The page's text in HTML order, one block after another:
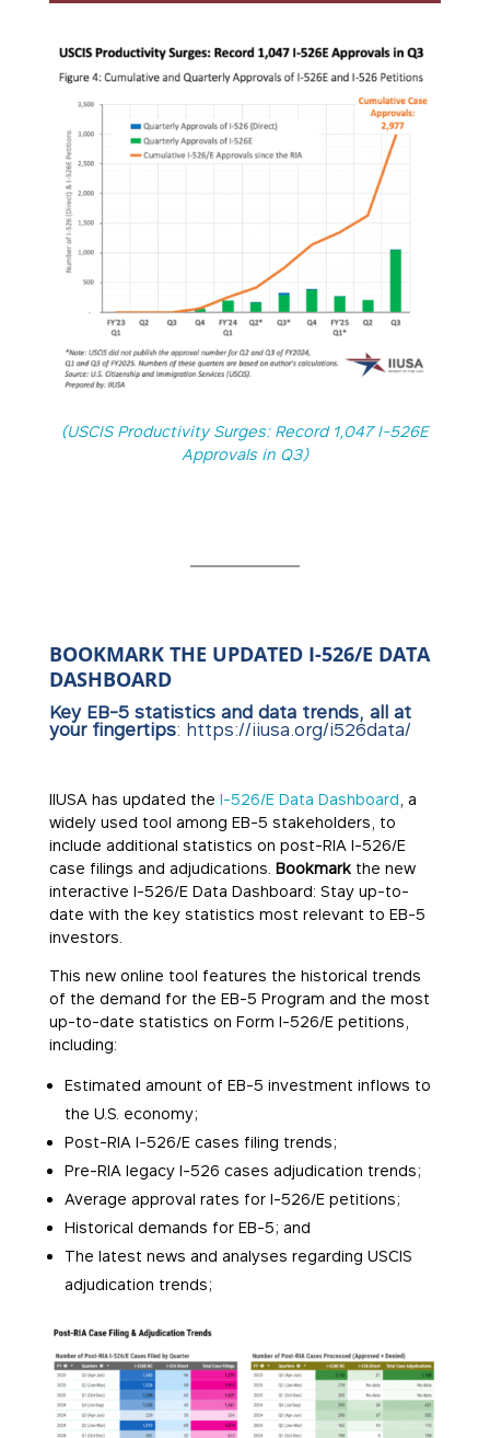
(USCIS Productivity Surges: Record 1,047 I-526E
Approvals in Q3)
BOOKMARK THE UPDATED I-526/E DATA
DASHBOARD
Key EB-5 statistics and data trends, all at
your fingertips: https://iiusa.org/i526data/
IIUSA has updated the I-526/E Data Dashboard , a
widely used tool among EB-5 stakeholders, to
include additional statistics on post-RIA I-526/E
case filings and adjudications. Bookmarkthe new
interactive I-526/E Data Dashboard: Stay up-to-
date with the key statistics most relevant to EB-5
investors.
This new online tool features the historical trends
of the demand for the EB-5 Program and the most
up-to-date statistics on Form I-526/E petitions,
including:
Estimated amount of EB-5 investment inflows to
the U.S. economy;
Post-RIA I-526/E cases filing trends;
Pre-RIA legacy I-526 cases adjudication trends;
Average approval rates for I-526/E petitions;
Historical demands for EB-5; and
The latest news and analyses regarding USCIS
adjudication trends;